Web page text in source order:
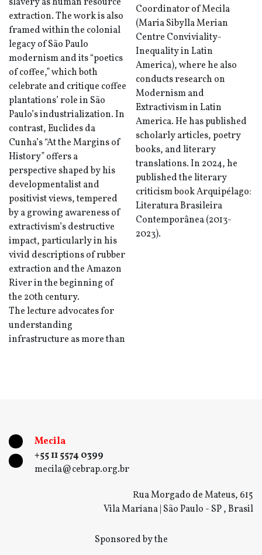
extraction. The work is also
framed within the colonial
legacy of São Paulo
modernism and its “poetics
of coffee,” which both
celebrate and critique coffee
plantations’ role in São
Paulo’s industrialization. In
contrast, Euclides da
Cunha’s “At the Margins of
History” offers a
perspective shaped by his
developmentalist and
positivist views, tempered
by a growing awareness of
extractivism’s destructive
impact, particularly in his
vivid descriptions of rubber
extraction and the Amazon
River in the beginning of
the 20th century.
The lecture advocates for
understanding
infrastructure as more than
Coordinator of Mecila
(Maria Sibylla Merian
Centre Conviviality-
Inequality in Latin
America), where he also
conducts research on
Modernism and
Extractivism in Latin
America. He has published
scholarly articles, poetry
books, and literary
translations. In 2024, he
published the literary
criticism book Arquipélago:
Literatura Brasileira
Contemporânea (2013-
2023).
Mecila
+55 11 5574 0399
mecila@cebrap.org.br
Rua Morgado de Mateus, 615
Vila Mariana | São Paulo - SP , Brasil
Sponsored by the